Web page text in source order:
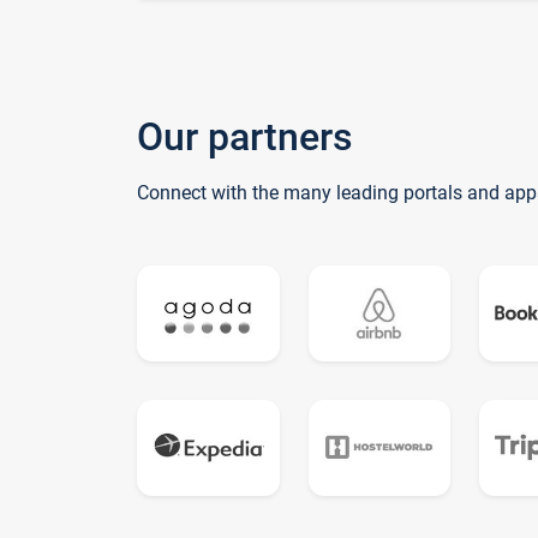
Our partners
Connect with the many leading portals and